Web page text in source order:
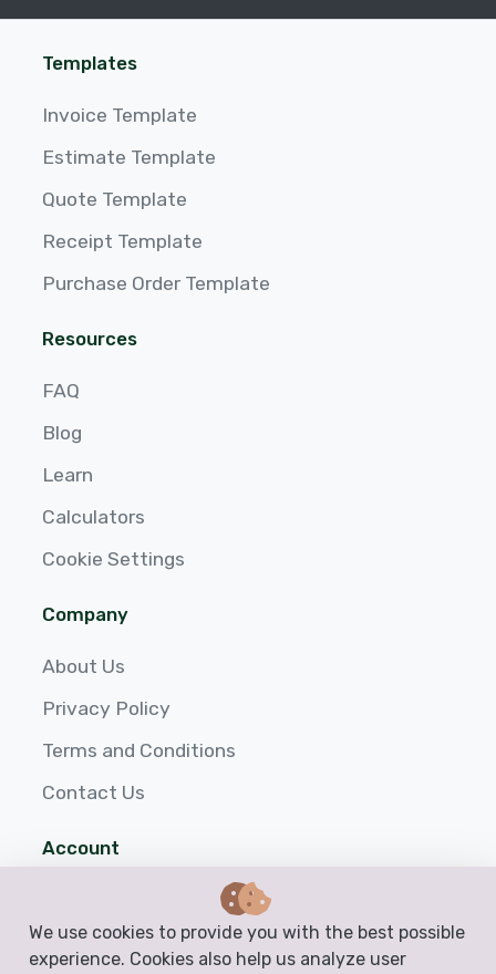
Templates
Invoice Template
Estimate Template
Quote Template
Receipt Template
Purchase Order Template
Resources
FAQ
Blog
Learn
Calculators
Cookie Settings
Company
About Us
Privacy Policy
Terms and Conditions
Contact Us
Account
Sign up
We use cookies to provide you with the best possible
experience. Cookies also help us analyze user